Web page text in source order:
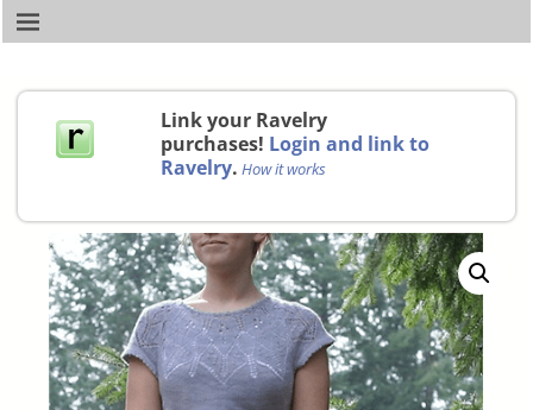
Link your Ravelry
purchases! Login and link to
Ravelry. How it works